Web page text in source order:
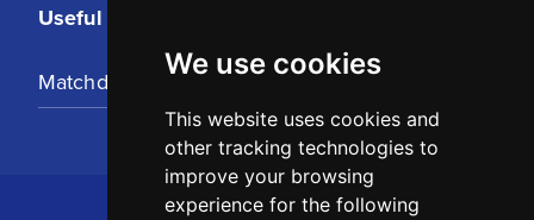
We use cookies
This website uses cookies and
other tracking technologies to
improve your browsing
experience for the following
Useful Links
Matchday Tickets